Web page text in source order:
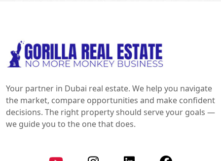
Your partner in Dubai real estate. We help you navigate
the market, compare opportunities and make confident
decisions. The right property should serve your goals —
we guide you to the one that does.